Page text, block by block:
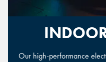
Our high-performance